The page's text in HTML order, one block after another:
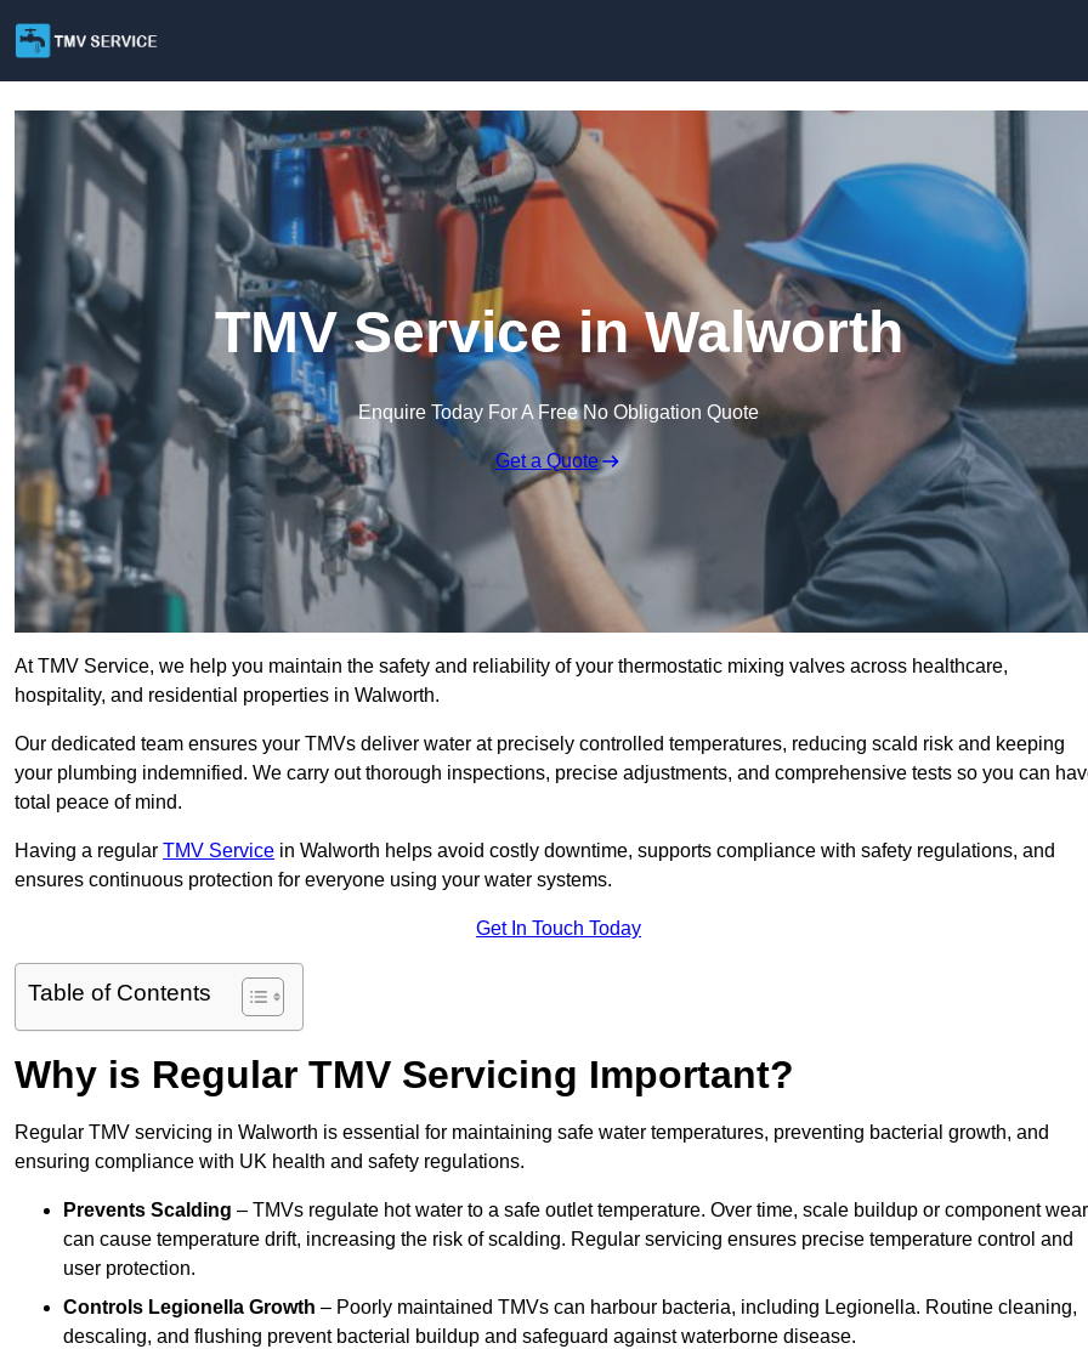
TMV Service in Walworth
Enquire Today For A Free No Obligation Quote
Get a Quote
At TMV Service, we help you maintain the safety and reliability of your thermostatic mixing valves across healthcare,
hospitality, and residential properties in Walworth.
Our dedicated team ensures your TMVs deliver water at precisely controlled temperatures, reducing scald risk and keeping
your plumbing indemnified. We carry out thorough inspections, precise adjustments, and comprehensive tests so you can
total peace of mind.
Having a regular TMV Service in Walworth helps avoid costly downtime, supports compliance with safety regulations, and
ensures continuous protection for everyone using your water systems.
Get In Touch Today
Table of Contents
Why is Regular TMV Servicing Important?
Regular TMV servicing in Walworth is essential for maintaining safe water temperatures, preventing bacterial growth, and
ensuring compliance with UK health and safety regulations.
Prevents Scalding – TMVs regulate hot water to a safe outlet temperature. Over time, scale buildup or component wear
can cause temperature drift, increasing the risk of scalding. Regular servicing ensures precise temperature control and
user protection.
Controls Legionella Growth – Poorly maintained TMVs can harbour bacteria, including Legionella. Routine cleaning,
descaling, and flushing prevent bacterial buildup and safeguard against waterborne disease.